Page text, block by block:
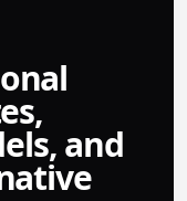
and